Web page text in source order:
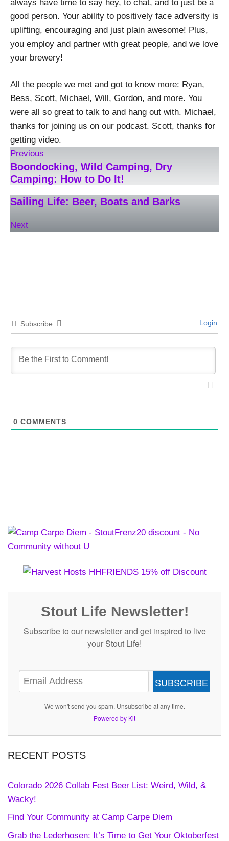
always have time to say hey, to chat, and to just be a
good person. Your ability to positively face adversity is
uplifting, encouraging and just plain awesome! Plus,
you employ and partner with great people, and we love
your brewery!
All the people we met and got to know more: Ryan,
Bess, Scott, Michael, Will, Gordon, and more. You
were all so great to talk to and hang out with. Michael,
thanks for joining us on our podcast. Scott, thanks for
getting video.
Previous
Boondocking, Wild Camping, Dry
Camping: How to Do It!
Sailing Life: Beer, Boats and Barks
Next
Subscribe Login
0 COMMENTS
Stout Life Newsletter!
Subscribe to our newsletter and get inspired to live
your Stout Life!
SUBSCRIBE
We won't send you spam. Unsubscribe at any time.
Powered by Kit
RECENT POSTS
Colorado 2026 Collab Fest Beer List: Weird, Wild, &
Wacky!
Find Your Community at Camp Carpe Diem
Grab the Lederhosen: It’s Time to Get Your Oktoberfest